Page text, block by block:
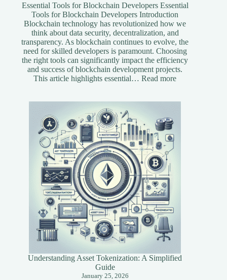
Essential Tools for Blockchain Developers Essential
Tools for Blockchain Developers Introduction
Blockchain technology has revolutionized how we
think about data security, decentralization, and
transparency. As blockchain continues to evolve, the
need for skilled developers is paramount. Choosing
the right tools can significantly impact the efficiency
and success of blockchain development projects.
This article highlights essential…Read more:
Understanding Asset Tokenization: A Simplified
Guide
January 25, 2026